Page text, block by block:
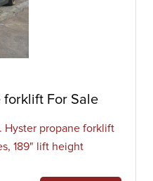
forklift For Sale
Hyster propane forklift
189" lift height